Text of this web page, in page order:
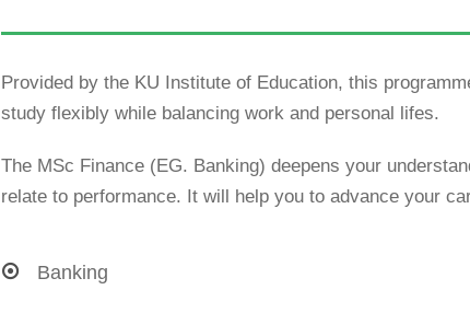
Provided by the KU Institute of Education, this
study flexibly while balancing work and personal lifes.
The MSc Finance (EG. Banking) deepens your
relate to performance. It will help you to advance your
Banking